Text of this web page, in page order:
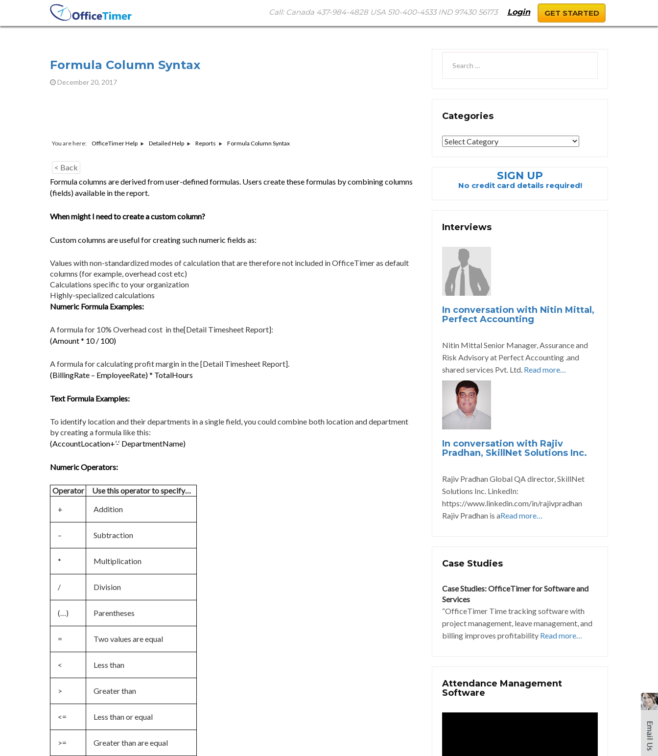
Call: Canada 437-984-4828 USA 510-400-4533 IND 97430 56173 Login GET STARTED
Formula Column Syntax
December 20, 2017
You are here: OfficeTimer Help Detailed Help Reports Formula Column Syntax
< Back
Formula columns are derived from user-defined formulas. Users create these formulas by combining columns
(fields) available in the report.
When might I need to create a custom column?
Custom columns are useful for creating such numeric fields as:
Values with non-standardized modes of calculation that are therefore not included in OfficeTimer as default
columns (for example, overhead cost etc)
Calculations specific to your organization
Highly-specialized calculations
Numeric Formula Examples:
A formula for 10% Overhead cost in the[Detail Timesheet Report]:
(Amount * 10 / 100)
A formula for calculating profit margin in the [Detail Timesheet Report].
(BillingRate – EmployeeRate) * TotalHours
Text Formula Examples:
To identify location and their departments in a single field, you could combine both location and department
by creating a formula like this:
(AccountLocation+’-‘ DepartmentName)
Numeric Operators:
Operator
Use this operator to specify…
+
Addition
– Subtraction
* Multiplication
/ Division
(…) Parentheses
= Two values are equal
< Less than
> Greater than
<= Less than or equal
>= Greater than are equal
Categories
Categories
SIGN UP
No credit card details required!
Interviews
In conversation with Nitin Mittal,
Perfect Accounting
Nitin Mittal Senior Manager, Assurance and
Risk Advisory at Perfect Accounting .and
shared services Pvt. Ltd. Read more…
In conversation with Rajiv
Pradhan, SkillNet Solutions Inc.
Rajiv Pradhan Global QA director, SkillNet
Solutions Inc. LinkedIn:
https://www.linkedin.com/in/rajivpradhan
Rajiv Pradhan is aRead more…
Case Studies
Case Studies: OfficeTimer for Software and
Services
“OfficeTimer Time tracking software with
project management, leave management, and
billing improves profitability Read more…
Attendance Management
Software